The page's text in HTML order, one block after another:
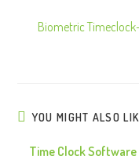
R
Biometric
YOU MIGHT ALSO
Time Clock